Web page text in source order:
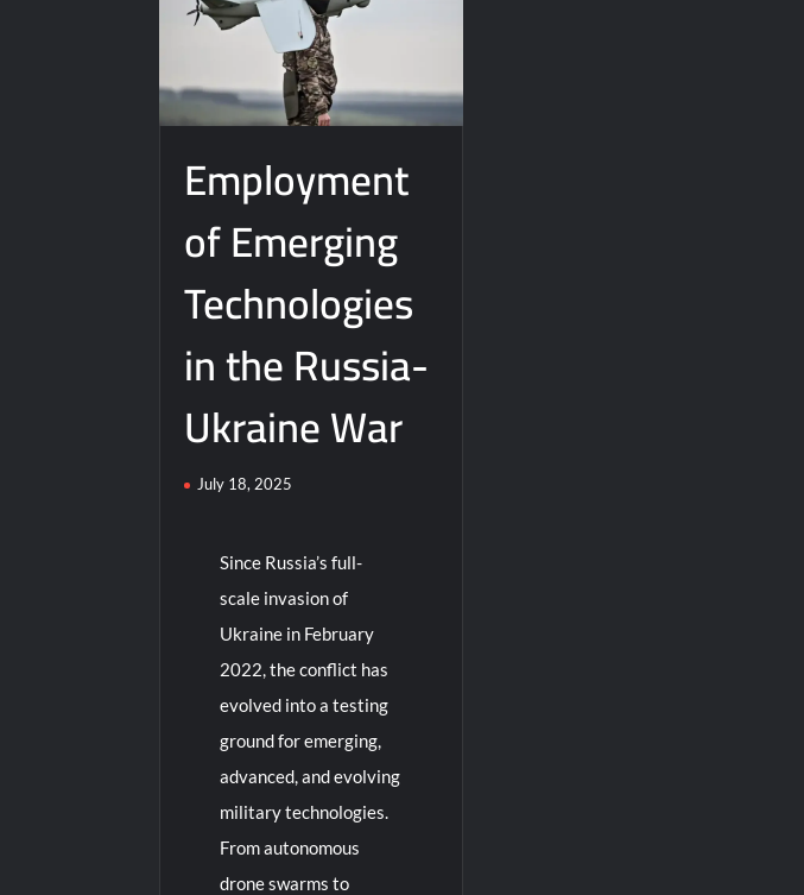
Employment
of Emerging
Technologies
in the Russia-
Ukraine War
July 18, 2025
Since Russia’s full-
scale invasion of
Ukraine in February
2022, the conflict has
evolved into a testing
ground for emerging,
advanced, and evolving
military technologies.
From autonomous
drone swarms to